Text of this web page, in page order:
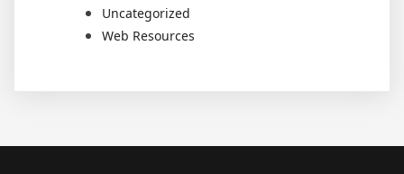
Uncategorized
Web Resources